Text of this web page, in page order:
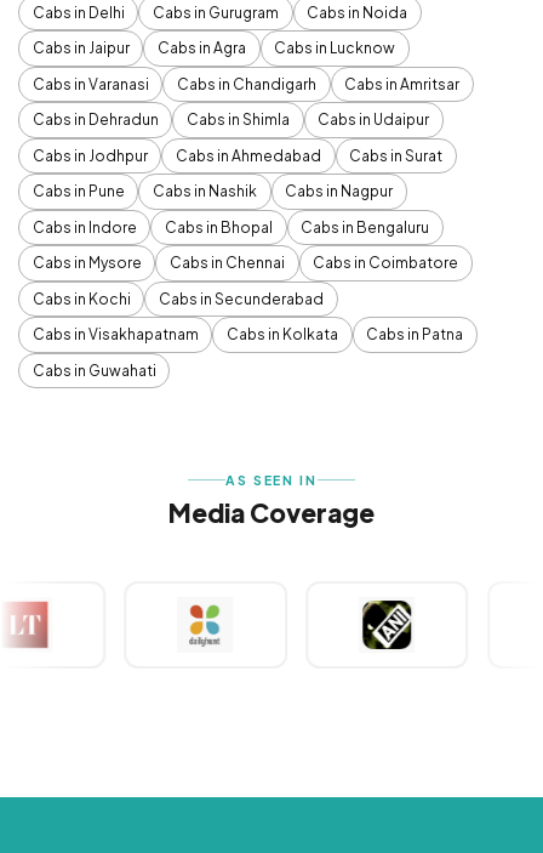
Cabs in Delhi Cabs in Gurugram
Cabs in Noida
Cabs in Jaipur
Cabs in Agra
Cabs in Lucknow
Cabs in Varanasi
Cabs in Chandigarh
Cabs in Amritsar
Cabs in Dehradun
Cabs in Shimla
Cabs in Udaipur
Cabs in Jodhpur
Cabs in Ahmedabad
Cabs in Surat
Cabs in Pune
Cabs in Nashik
Cabs in Nagpur
Cabs in Indore
Cabs in Bhopal
Cabs in Bengaluru
Cabs in Mysore
Cabs in Chennai
Cabs in Coimbatore
Cabs in Kochi
Cabs in Secunderabad
Cabs in Visakhapatnam
Cabs in Kolkata
Cabs in Patna
Cabs in Guwahati
AS SEEN IN
Media Coverage